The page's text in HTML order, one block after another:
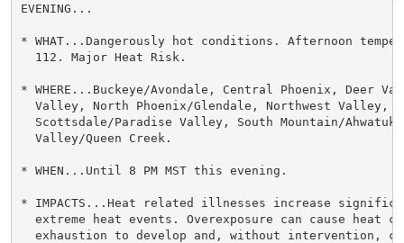
EVENING...
* WHAT...Dangerously hot conditions. Afternoon
  112. Major Heat Risk.
* WHERE...Buckeye/Avondale, Central Phoenix, Deer
  Valley, North Phoenix/Glendale, Northwest Valley,
Scottsdale/Paradise Valley, South Mountain/
  Valley/Queen Creek.
* WHEN...Until 8 PM MST this evening.
* IMPACTS...Heat related illnesses increase
extreme heat events. Overexposure can cause heat
exhaustion to develop and, without intervention,